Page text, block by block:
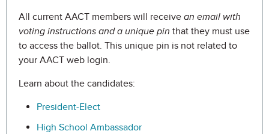
All current AACT members will receive an email with
voting instructions and a unique pin that they must use
to access the ballot. This unique pin is not related to
your AACT web login.
Learn about the candidates:
President-Elect
High School Ambassador